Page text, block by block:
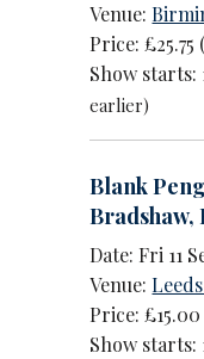
Venue:
Price:
Show starts:
earlier)
Blank Peng
Bradshaw,
Date: Fri 11
Venue:
Price:
Show starts: